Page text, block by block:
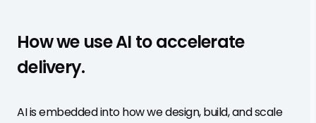
How we use AI to accelerate
delivery.
AI is embedded into how we design, build, and scale